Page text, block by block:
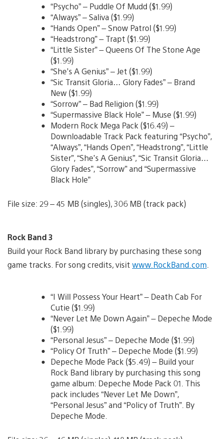
“Psycho” – Puddle Of Mudd ($1.99)
“Always” – Saliva ($1.99)
“Hands Open” – Snow Patrol ($1.99)
“Headstrong” – Trapt ($1.99)
“Little Sister” – Queens Of The Stone Age
($1.99)
“She’s A Genius” – Jet ($1.99)
“Sic Transit Gloria… Glory Fades” – Brand
New ($1.99)
“Sorrow” – Bad Religion ($1.99)
“Supermassive Black Hole” – Muse ($1.99)
Modern Rock Mega Pack ($16.49) –
Downloadable Track Pack featuring “Psycho”,
“Always”, “Hands Open”, “Headstrong”, “Little
Sister”, “She’s A Genius”, “Sic Transit Gloria…
Glory Fades”, “Sorrow” and “Supermassive
Black Hole”
File size: 29 – 45 MB (singles), 306 MB (track pack)
Rock Band 3
Build your Rock Band library by purchasing these song
game tracks. For song credits, visit www.RockBand.com
“I Will Possess Your Heart” – Death Cab For
Cutie ($1.99)
“Never Let Me Down Again” – Depeche Mode
($1.99)
“Personal Jesus” – Depeche Mode ($1.99)
“Policy Of Truth” – Depeche Mode ($1.99)
Depeche Mode Pack ($5.49) – Build your
Rock Band library by purchasing this song
game album: Depeche Mode Pack 01. This
pack includes “Never Let Me Down”,
“Personal Jesus” and “Policy of Truth”. By
Depeche Mode.